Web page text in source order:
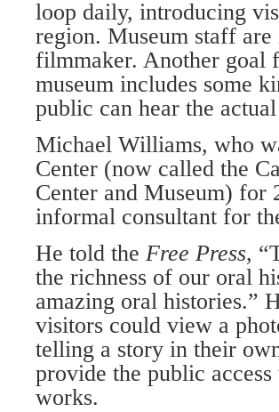
loop daily, introducing
region. Mu­seum staff
filmmaker. Another goal
museum includes some
public can hear the
Michael Williams, who
Center (now called the
Center and Museum) for
informal consultant for
He told the Free Press,
the richness of our oral
amazing oral histories.”
visitors could view a
telling a story in their
provide the pub­lic
works.